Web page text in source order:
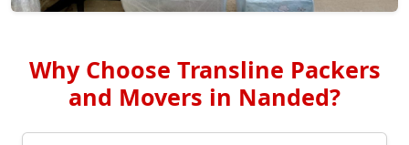
Why Choose Transline Packers
and Movers in Nanded?